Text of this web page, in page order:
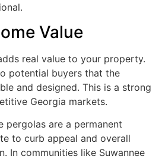
Value
real value to your property.
potential buyers that the
and designed. This is a strong
Georgia markets.
pergolas are a permanent
to curb appeal and overall
In communities like Suwannee